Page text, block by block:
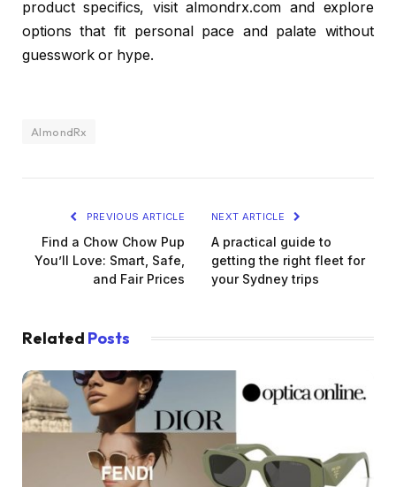
product specifics, visit almondrx.com and explore
options that fit personal pace and palate without
guesswork or hype.
AlmondRx
PREVIOUS ARTICLE
Find a Chow Chow Pup
You’ll Love: Smart, Safe,
and Fair Prices
NEXT ARTICLE
A practical guide to
getting the right fleet for
your Sydney trips
Related Posts